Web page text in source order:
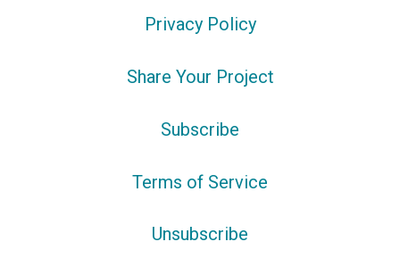
Privacy Policy
Share Your Project
Subscribe
Terms of Service
Unsubscribe